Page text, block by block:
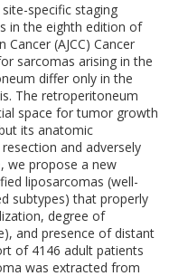
specific staging
in the eighth edition of
(AJCC) Cancer
sarcomas arising in the
differ only in the
The retroperitoneum
space for tumor growth
its anatomic
and adversely
we propose a new
liposarcomas (well-
subtypes) that properly
degree of
and presence of distant
of 4146 adult patients
was extracted from